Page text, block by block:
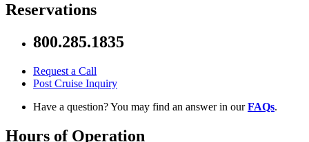
Reservations
800.285.1835
Request a Call
Post Cruise Inquiry
Have a question? You may find an answer in ourFAQs.
Hours of Operation